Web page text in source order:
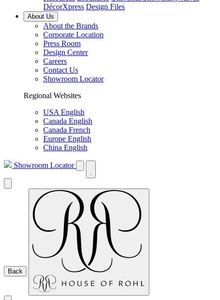
DécorXpress Design Files
About Us
About the Brands
Corporate Location
Press Room
Design Center
Careers
Contact Us
Showroom Locator
Regional Websites
USA English
Canada English
Canada French
Europe English
China English
Showroom Locator
Back